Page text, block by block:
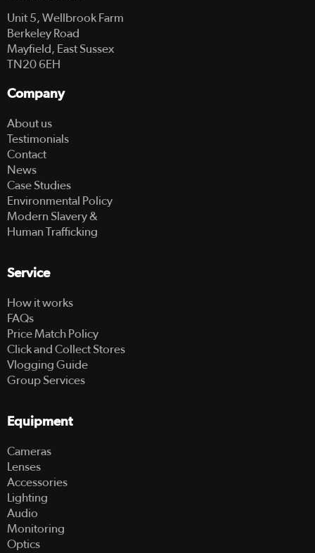
Unit 5, Wellbrook Farm
Berkeley Road
Mayfield, East Sussex
TN20 6EH
Company
About us
Testimonials
Contact
News
Case Studies
Environmental Policy
Modern Slavery &
Human Trafficking
Service
How it works
FAQs
Price Match Policy
Click and Collect Stores
Vlogging Guide
Group Services
Equipment
Cameras
Lenses
Accessories
Lighting
Audio
Monitoring
Optics